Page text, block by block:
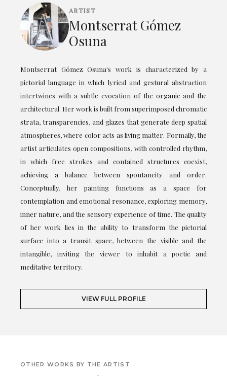
ARTIST
Montserrat Gómez
Osuna
Montserrat Gómez Osuna's work is characterized by a
pictorial language in which lyrical and gestural abstraction
intertwines with a subtle evocation of the organic and the
architectural. Her work is built from superimposed chromatic
strata, transparencies, and glazes that generate deep spatial
atmospheres, where color acts as living matter. Formally, the
artist articulates open compositions, with controlled rhythm,
in which free strokes and contained structures coexist,
achieving a balance between spontaneity and order.
Conceptually, her painting functions as a space for
contemplation and emotional resonance, exploring memory,
inner nature, and the sensory experience of time. The quality
of her work lies in the ability to transform the pictorial
surface into a transit space, between the visible and the
intangible, inviting the viewer to inhabit a poetic and
meditative territory.
VIEW FULL PROFILE
OTHER WORKS BY THE ARTIST